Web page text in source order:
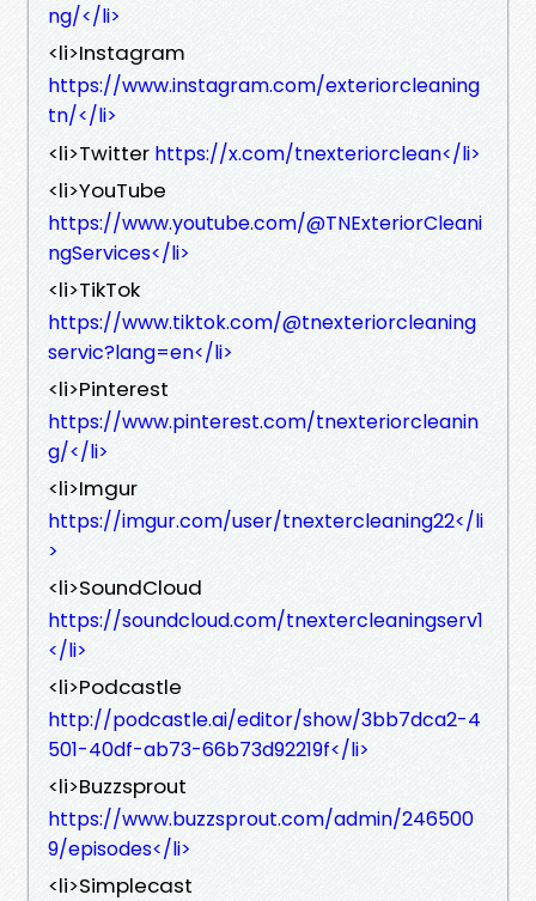
ng/</li>
<li>Instagram
https://www.instagram.com/exteriorcleaning
tn/</li>
<li>Twitter https://x.com/tnexteriorclean</li>
<li>YouTube
https://www.youtube.com/@TNExteriorCleani
ngServices</li>
<li>TikTok
https://www.tiktok.com/@tnexteriorcleaning
servic?lang=en</li>
<li>Pinterest
https://www.pinterest.com/tnexteriorcleanin
g/</li>
<li>Imgur
https://imgur.com/user/tnextercleaning22</li
>
<li>SoundCloud
https://soundcloud.com/tnextercleaningserv1
</li>
<li>Podcastle
http://podcastle.ai/editor/show/3bb7dca2-4
501-40df-ab73-66b73d92219f</li>
<li>Buzzsprout
https://www.buzzsprout.com/admin/246500
9/episodes</li>
<li>Simplecast